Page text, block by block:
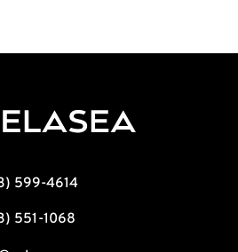
599-4614
551-1068